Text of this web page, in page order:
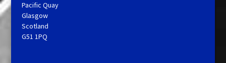
Pacific Quay
Glasgow
Scotland
G51 1PQ